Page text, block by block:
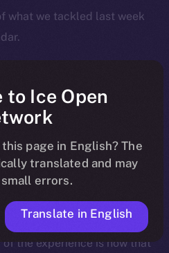
what we tackled last week
took another big step
structural fixes to
that make the app feel
across the board.
to snappier Feed
the experience is now that
to Ice Open
page in English? The
translated and may
errors.
Translate in English